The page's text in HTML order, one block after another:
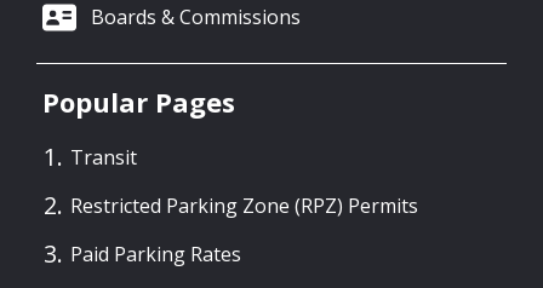
Boards & Commissions
Popular Pages
Transit
Restricted Parking Zone (RPZ) Permits
Paid Parking Rates